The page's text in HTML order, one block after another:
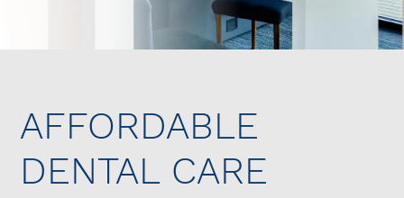
AFFORDABLE
DENTAL CARE